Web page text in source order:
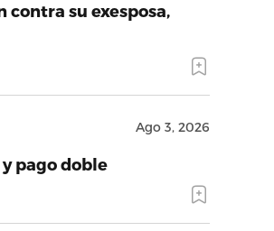
contra su exesposa,
Ago 3, 2026
pago doble